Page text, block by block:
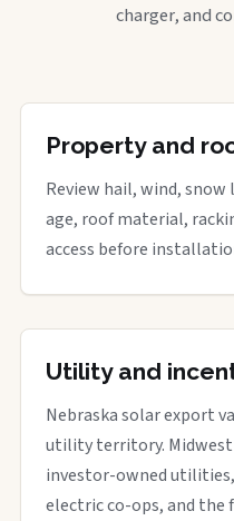
charger, and
Property and
Review hail, wind,
age, roof material,
access before
Utility and
Nebraska solar export
utility territory.
investor-owned
electric co-ops, and the